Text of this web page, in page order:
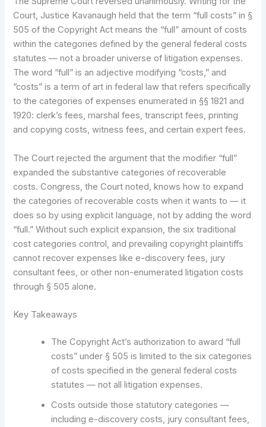
Court, Justice Kavanaugh held that the term “full costs” in §
505 of the Copyright Act means the “full” amount of costs
within the categories defined by the general federal costs
statutes — not a broader universe of litigation expenses.
The word “full” is an adjective modifying “costs,” and
“costs” is a term of art in federal law that refers specifically
to the categories of expenses enumerated in §§ 1821 and
1920: clerk’s fees, marshal fees, transcript fees, printing
and copying costs, witness fees, and certain expert fees.
The Court rejected the argument that the modifier “full”
expanded the substantive categories of recoverable
costs. Congress, the Court noted, knows how to expand
the categories of recoverable costs when it wants to — it
does so by using explicit language, not by adding the word
“full.” Without such explicit expansion, the six traditional
cost categories control, and prevailing copyright plaintiffs
cannot recover expenses like e-discovery fees, jury
consultant fees, or other non-enumerated litigation costs
through § 505 alone.
Key Takeaways
The Copyright Act’s authorization to award “full
costs” under § 505 is limited to the six categories
of costs specified in the general federal costs
statutes — not all litigation expenses.
Costs outside those statutory categories —
including e-discovery costs, jury consultant fees,